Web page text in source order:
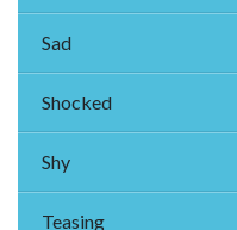
Sad
Shocked
Shy
Teasing